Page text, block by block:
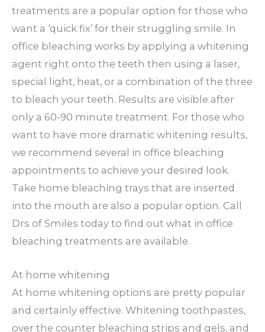
treatments are a popular option for those who
want a ‘quick fix’ for their struggling smile. In
office bleaching works by applying a whitening
agent right onto the teeth then using a laser,
special light, heat, or a combination of the three
to bleach your teeth. Results are visible after
only a 60-90 minute treatment. For those who
want to have more dramatic whitening results,
we recommend several in office bleaching
appointments to achieve your desired look.
Take home bleaching trays that are inserted
into the mouth are also a popular option. Call
Drs of Smiles today to find out what in office
bleaching treatments are available.
At home whitening
At home whitening options are pretty popular
and certainly effective. Whitening toothpastes,
over the counter bleaching strips and gels, and